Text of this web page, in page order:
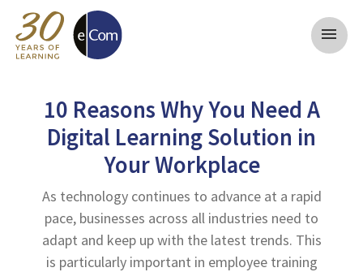
menu
10 Reasons Why You Need A
Digital Learning Solution in
Your Workplace
As technology continues to advance at a rapid
pace, businesses across all industries need to
adapt and keep up with the latest trends. This
is particularly important in employee training